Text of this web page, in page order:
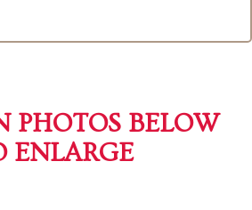
PHOTOS BELOW
ENLARGE